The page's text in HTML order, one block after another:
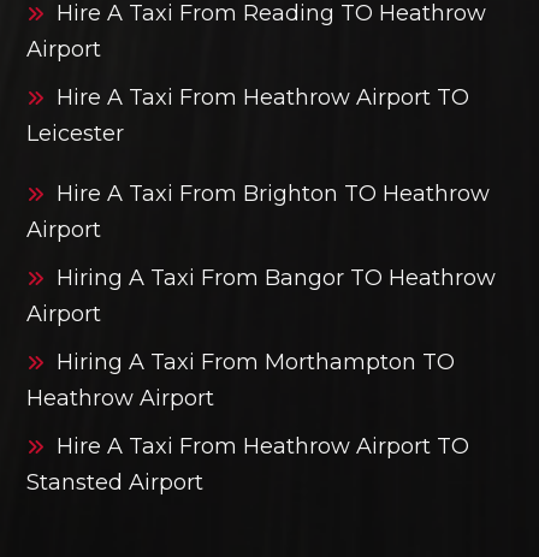
Hire A Taxi From Reading TO Heathrow
Airport
Hire A Taxi From Heathrow Airport TO
Leicester
Hire A Taxi From Brighton TO Heathrow
Airport
Hiring A Taxi From Bangor TO Heathrow
Airport
Hiring A Taxi From Morthampton TO
Heathrow Airport
Hire A Taxi From Heathrow Airport TO
Stansted Airport